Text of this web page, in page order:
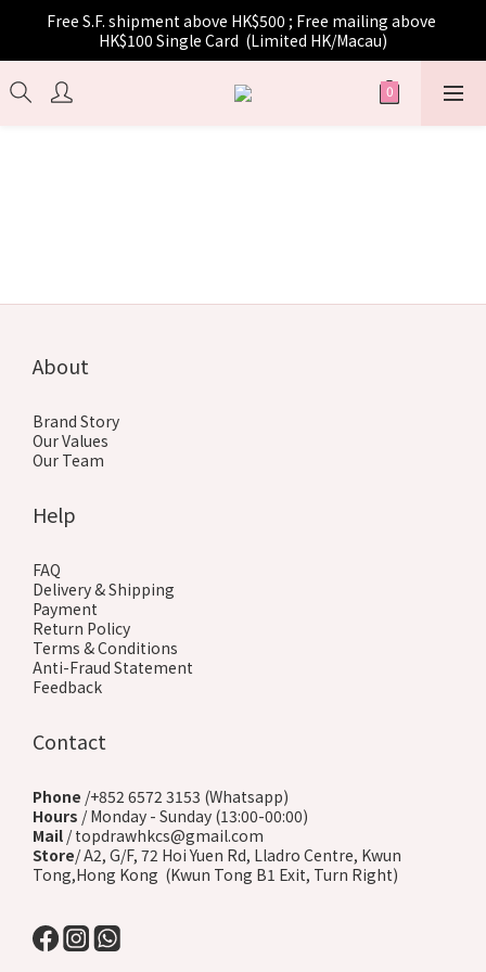
Free S.F. shipment above HK$500 ; Free mailing above
HK$100 Single Card  (Limited HK/Macau)
About
Brand Story
Our Values
Our Team
Help
FAQ
Delivery & Shipping
Payment
Return Policy
Terms & Conditions
Anti-Fraud Statement
Feedback
Contact
Phone /+852 6572 3153 (Whatsapp)
Hours / Monday - Sunday (13:00-00:00)
Mail / topdrawhkcs@gmail.com
Store/ A2, G/F, 72 Hoi Yuen Rd, Lladro Centre, Kwun
Tong,Hong Kong (Kwun Tong B1 Exit, Turn Right)